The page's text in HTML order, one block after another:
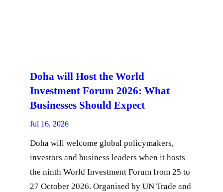
Doha will Host the World
Investment Forum 2026: What
Businesses Should Expect
Jul 16, 2026
Doha will welcome global policymakers,
investors and business leaders when it hosts
the ninth World Investment Forum from 25 to
27 October 2026. Organised by UN Trade and